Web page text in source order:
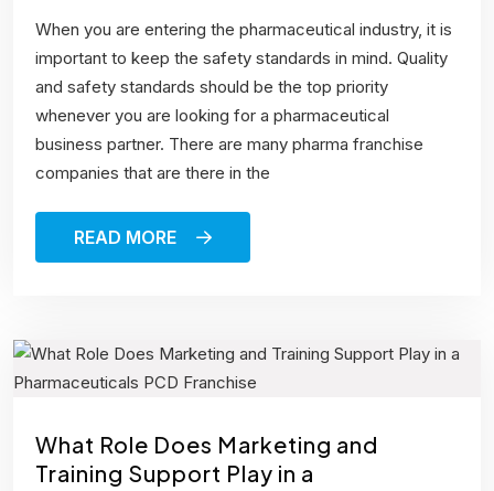
When you are entering the pharmaceutical industry, it is
important to keep the safety standards in mind. Quality
and safety standards should be the top priority
whenever you are looking for a pharmaceutical
business partner. There are many pharma franchise
companies that are there in the
READ MORE
What Role Does Marketing and
Training Support Play in a